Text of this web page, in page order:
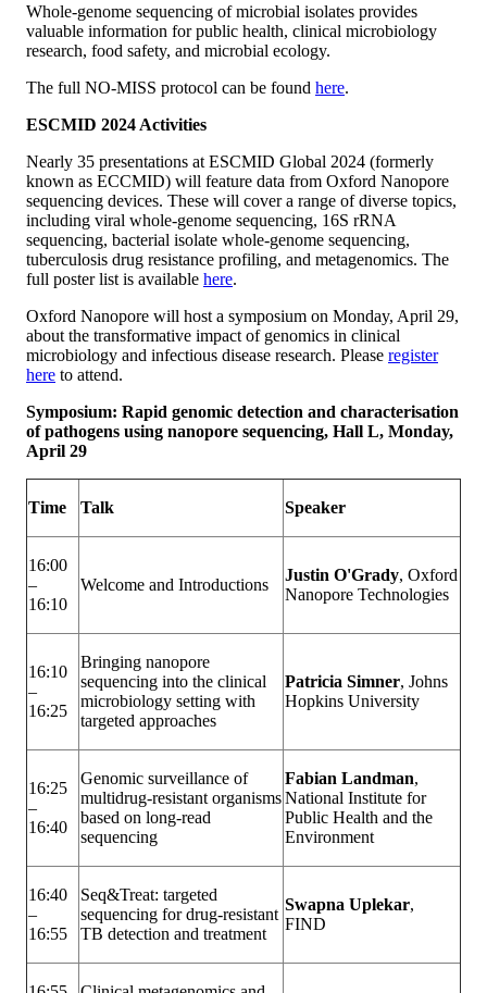
Whole-genome sequencing of microbial isolates provides
valuable information for public health, clinical microbiology
research, food safety, and microbial ecology.
The full NO-MISS protocol can be found here.
ESCMID 2024 Activities
Nearly 35 presentations at ESCMID Global 2024 (formerly
known as ECCMID) will feature data from Oxford Nanopore
sequencing devices. These will cover a range of diverse topics,
including viral whole-genome sequencing, 16S rRNA
sequencing, bacterial isolate whole-genome sequencing,
tuberculosis drug resistance profiling, and metagenomics. The
full poster list is available here.
Oxford Nanopore will host a symposium on Monday, April 29,
about the transformative impact of genomics in clinical
microbiology and infectious disease research. Please register
here to attend.
Symposium: Rapid genomic detection and characterisation
of pathogens using nanopore sequencing, Hall L, Monday,
April 29
Time Talk Speaker
16:00
–
16:10
Welcome and Introductions
Justin O'Grady, Oxford
Nanopore Technologies
16:10
–
16:25
Bringing nanopore
sequencing into the clinical
microbiology setting with
targeted approaches
Patricia Simner, Johns
Hopkins University
16:25
–
16:40
Genomic surveillance of
multidrug-resistant organisms
based on long-read
sequencing
Fabian Landman,
National Institute for
Public Health and the
Environment
16:40
–
16:55
Seq&Treat: targeted
sequencing for drug-resistant
TB detection and treatment
Swapna Uplekar,
FIND